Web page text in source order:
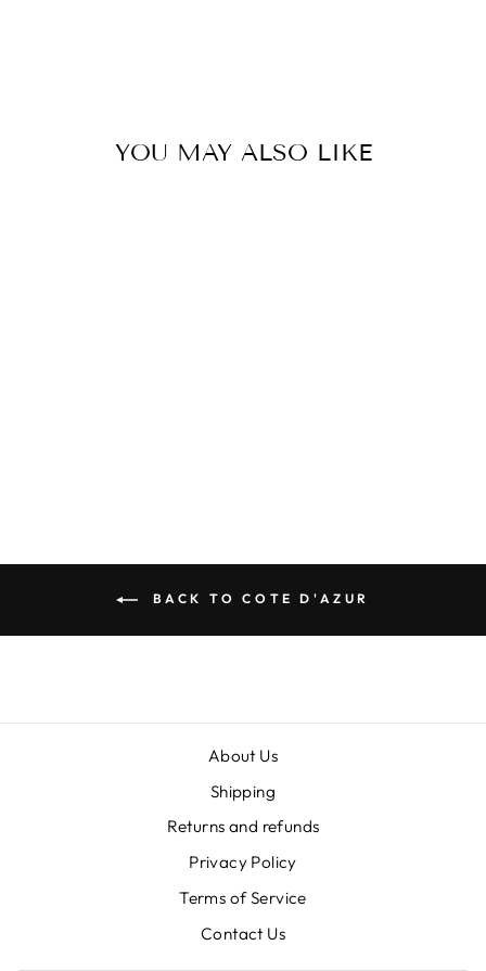
Sign up today and save! Get exclusive offers
YOU MAY ALSO LIKE
BACK TO COTE D'AZUR
About Us
Shipping
Returns and refunds
Privacy Policy
Terms of Service
Contact Us